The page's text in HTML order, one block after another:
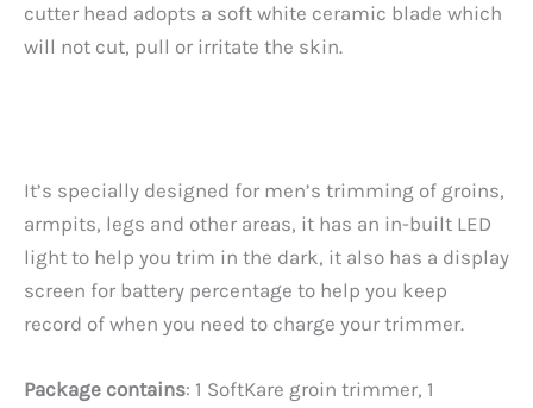
cutter head adopts a soft white ceramic blade which
will not cut, pull or irritate the skin.
It’s specially designed for men’s trimming of groins,
armpits, legs and other areas, it has an in-built LED
light to help you trim in the dark, it also has a display
screen for battery percentage to help you keep
record of when you need to charge your trimmer.
Package contains: 1 SoftKare groin trimmer, 1